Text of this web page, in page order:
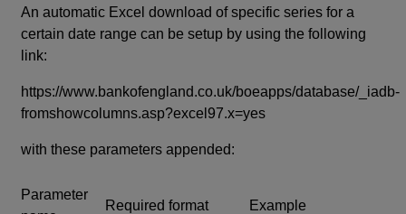
An automatic Excel download of specific series for a
certain date range can be setup by using the following
link:
https://www.bankofengland.co.uk/boeapps/database/_iadb-
fromshowcolumns.asp?excel97.x=yes
with these parameters appended:
Parameter
Required format Example